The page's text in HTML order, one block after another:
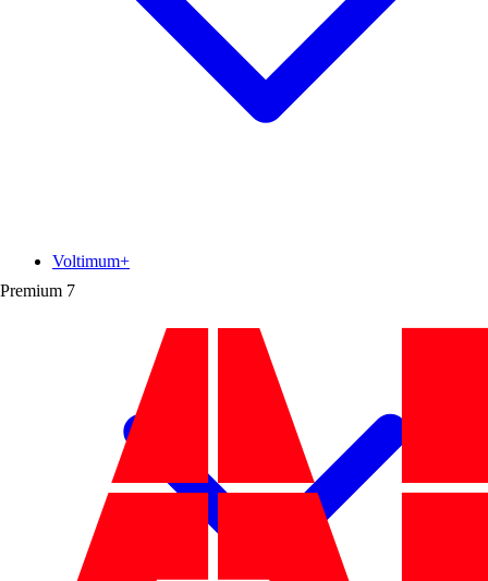
Premium 7
Voltimum+